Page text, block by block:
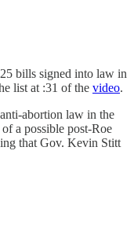
bills signed into law in
list at :31 of the video.
abortion law in the
a possible post-Roe
that Gov. Kevin Stitt